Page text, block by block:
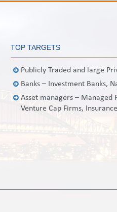
TOP TARGETS
Publicly Traded and large
Banks – Investment Banks,
Asset managers – Managed
Venture Cap Firms,